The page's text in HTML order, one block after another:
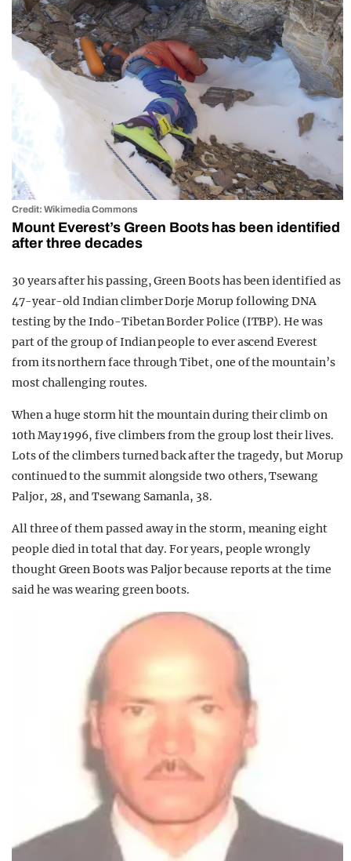
Credit: Wikimedia Commons
Mount Everest’s Green Boots has been identified
after three decades
30 years after his passing, Green Boots has been identified as
47-year-old Indian climber Dorje Morup following DNA
testing by the Indo-Tibetan Border Police (ITBP). He was
part of the group of Indian people to ever ascend Everest
from its northern face through Tibet, one of the mountain’s
most challenging routes.
When a huge storm hit the mountain during their climb on
10th May 1996, five climbers from the group lost their lives.
Lots of the climbers turned back after the tragedy, but Morup
continued to the summit alongside two others, Tsewang
Paljor, 28, and Tsewang Samanla, 38.
All three of them passed away in the storm, meaning eight
people died in total that day. For years, people wrongly
thought Green Boots was Paljor because reports at the time
said he was wearing green boots.